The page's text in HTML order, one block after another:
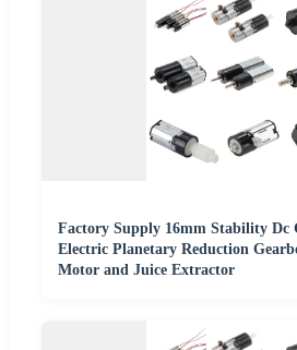
Factory Supply 16mm Stability Dc
Electric Planetary Reduction
Motor and Juice Extractor